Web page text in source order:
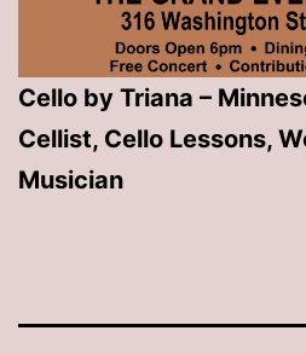
Cello by Triana –
Cellist, Cello Lessons,
Musician